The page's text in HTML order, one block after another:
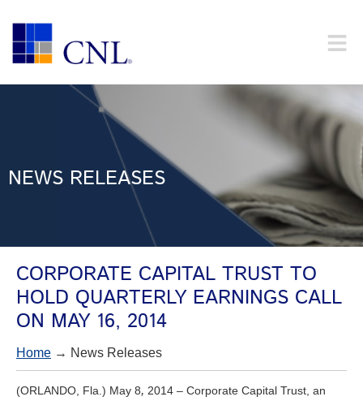
NEWS RELEASES
CORPORATE CAPITAL TRUST TO
HOLD QUARTERLY EARNINGS CALL
ON MAY 16, 2014
Home → News Releases
(ORLANDO, Fla.) May 8, 2014 – Corporate Capital Trust, an